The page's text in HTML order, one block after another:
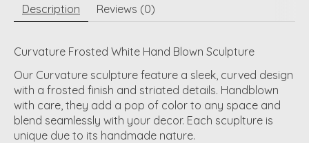
Description Reviews (0)
Curvature Frosted White Hand Blown Sculpture
Our Curvature sculpture feature a sleek, curved design
with a frosted finish and striated details. Handblown
with care, they add a pop of color to any space and
blend seamlessly with your decor. Each scuplture is
unique due to its handmade nature.